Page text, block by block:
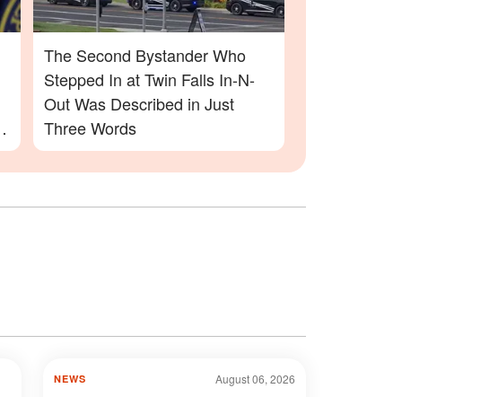
The Second Bystander Who
Stepped In at Twin Falls In-N-
Out Was Described in Just
Three Words
August 06, 2026
NEWS